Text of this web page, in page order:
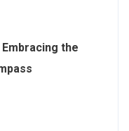
the